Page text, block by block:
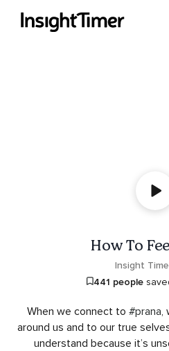
How To
Insight
441 people
When we connect to #prana,
around us and to our true
understand because it’s